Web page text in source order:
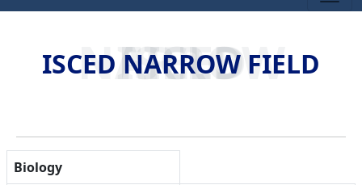
ISCED NARROW FIELD
ISCED NARROW FIELD
Biology